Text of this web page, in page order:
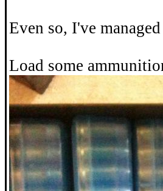
Even so, I've
Load some